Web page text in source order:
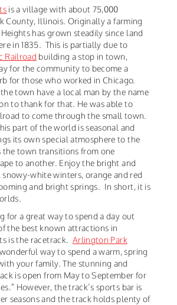
is a village with about 75,000
County, Illinois. Originally a farming
has grown steadily since land
in 1835. This is partially due to
Railroad building a stop in town,
for the community to become a
for those who worked in Chicago.
town have a local man by the name
to thank for that. He was able to
to come through the small town.
part of the world is seasonal and
its own special atmosphere to the
town transitions from one
to another. Enjoy the bright and
snowy-white winters, orange and red
and bright springs. In short, it is
for a great way to spend a day out
the best known attractions in
is the racetrack. Arlington Park
way to spend a warm, spring
your family. The stunning and
is open from May to September for
However, the track’s sports bar is
seasons and the track holds plenty of